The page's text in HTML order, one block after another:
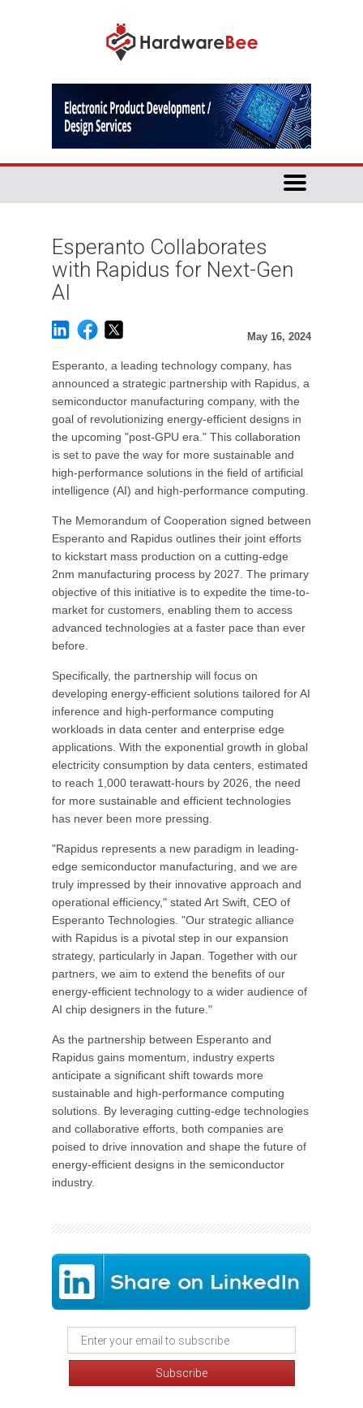
Esperanto Collaborates
with Rapidus for Next-Gen
AI
May 16, 2024
Esperanto, a leading technology company, has
announced a strategic partnership with Rapidus, a
semiconductor manufacturing company, with the
goal of revolutionizing energy-efficient designs in
the upcoming "post-GPU era." This collaboration
is set to pave the way for more sustainable and
high-performance solutions in the field of artificial
intelligence (AI) and high-performance computing.
The Memorandum of Cooperation signed between
Esperanto and Rapidus outlines their joint efforts
to kickstart mass production on a cutting-edge
2nm manufacturing process by 2027. The primary
objective of this initiative is to expedite the time-to-
market for customers, enabling them to access
advanced technologies at a faster pace than ever
before.
Specifically, the partnership will focus on
developing energy-efficient solutions tailored for AI
inference and high-performance computing
workloads in data center and enterprise edge
applications. With the exponential growth in global
electricity consumption by data centers, estimated
to reach 1,000 terawatt-hours by 2026, the need
for more sustainable and efficient technologies
has never been more pressing.
"Rapidus represents a new paradigm in leading-
edge semiconductor manufacturing, and we are
truly impressed by their innovative approach and
operational efficiency," stated Art Swift, CEO of
Esperanto Technologies. "Our strategic alliance
with Rapidus is a pivotal step in our expansion
strategy, particularly in Japan. Together with our
partners, we aim to extend the benefits of our
energy-efficient technology to a wider audience of
AI chip designers in the future."
As the partnership between Esperanto and
Rapidus gains momentum, industry experts
anticipate a significant shift towards more
sustainable and high-performance computing
solutions. By leveraging cutting-edge technologies
and collaborative efforts, both companies are
poised to drive innovation and shape the future of
energy-efficient designs in the semiconductor
industry.